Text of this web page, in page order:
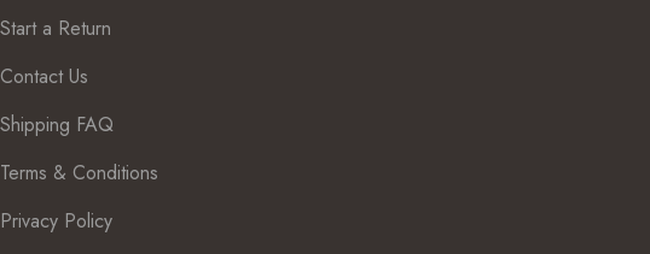
Start a Return
Contact Us
Shipping FAQ
Terms & Conditions
Privacy Policy